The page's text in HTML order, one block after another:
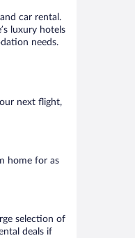
car rental.
luxury hotels
needs.
next flight,
home for as
selection of
deals if